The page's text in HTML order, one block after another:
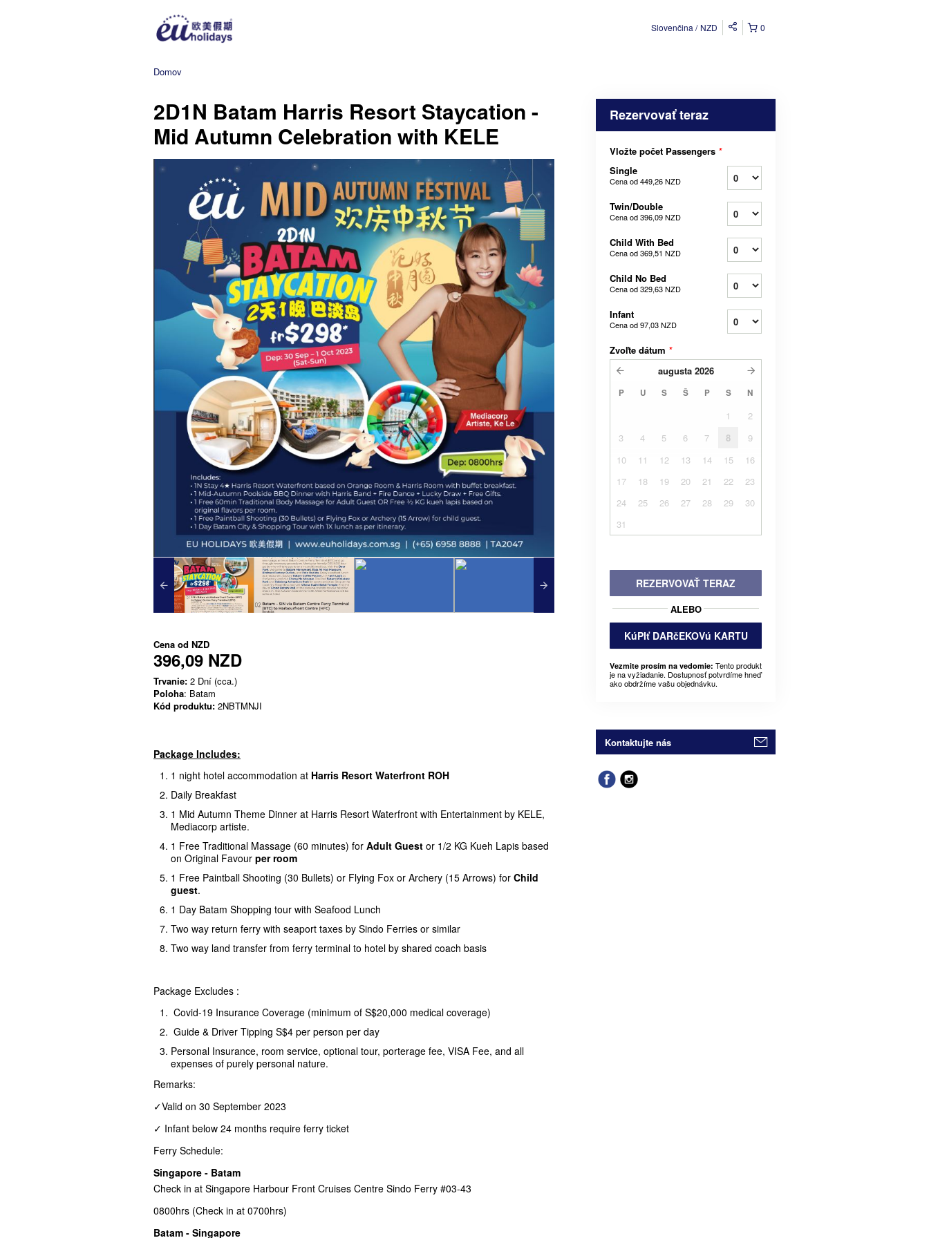
0
Slovenčina NZD
Domov
2D1N Batam Harris Resort Staycation -
Mid Autumn Celebration with KELE
Cena od NZD
396,09 NZD
Trvanie: 2 Dní (cca.)
Poloha: Batam
Kód produktu: 2NBTMNJI
Package Includes:
1 night hotel accommodation at Harris Resort Waterfront ROH
Daily Breakfast
1 Mid Autumn Theme Dinner at Harris Resort Waterfront with Entertainment by KELE,
Mediacorp artiste.
1 Free Traditional Massage (60 minutes) for Adult Guest or 1/2 KG Kueh Lapis based
on Original Favour per room
1 Free Paintball Shooting (30 Bullets) or Flying Fox or Archery (15 Arrows) for Child
guest.
1 Day Batam Shopping tour with Seafood Lunch
Two way return ferry with seaport taxes by Sindo Ferries or similar
Two way land transfer from ferry terminal to hotel by shared coach basis
Package Excludes :
Covid-19 Insurance Coverage (minimum of S$20,000 medical coverage)
Guide & Driver Tipping S$4 per person per day
Personal Insurance, room service, optional tour, porterage fee, VISA Fee, and all
expenses of purely personal nature.
Remarks:
✓Valid on 30 September 2023
✓ Infant below 24 months require ferry ticket
Ferry Schedule:
Singapore - Batam
Check in at Singapore Harbour Front Cruises Centre Sindo Ferry #03-43
0800hrs (Check in at 0700hrs)
Batam - Singapore
Rezervovať teraz
Vložte počet Passengers *
Single
Cena od449,26 NZD
Twin/Double
Cena od396,09 NZD
Child With Bed
Cena od369,51 NZD
Child No Bed
Cena od329,63 NZD
Infant
Cena od97,03 NZD
Zvoľte dátum *
augusta 2026
P U S Š P S N
1
2
3
4 5 6 7 8
9
10
11 12 13 14 15
16
17
18 19 20 21 22
23
24
25 26 27 28 29
30
31
REZERVOVAŤ TERAZ
ALEBO
KúPIť DARčEKOVú KARTU
Vezmite prosím na vedomie: Tento produkt
je na vyžiadanie. Dostupnosť potvrdíme hneď
ako obdržíme vašu objednávku.
Kontaktujte nás